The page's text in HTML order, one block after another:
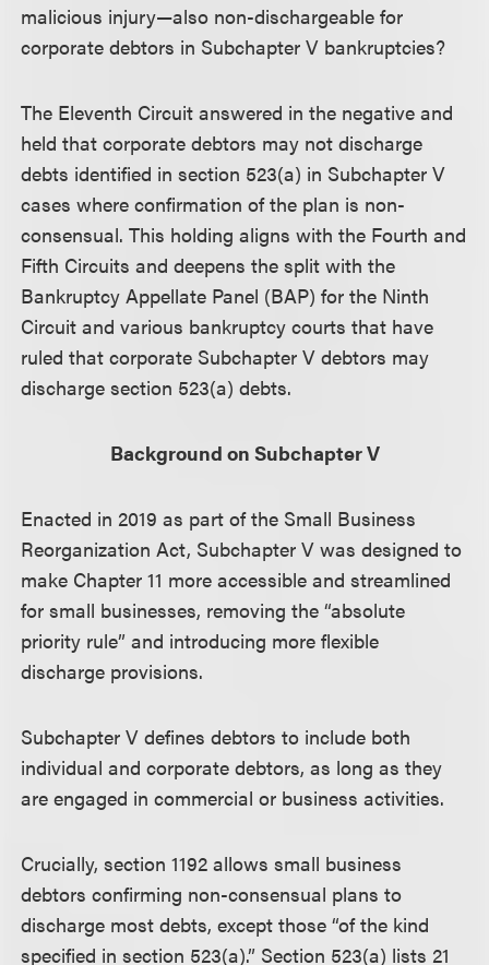
malicious injury—also non-dischargeable for
corporate debtors in Subchapter V bankruptcies?
The Eleventh Circuit answered in the negative and
held that corporate debtors may not discharge
debts identified in section 523(a) in Subchapter V
cases where confirmation of the plan is non-
consensual. This holding aligns with the Fourth and
Fifth Circuits and deepens the split with the
Bankruptcy Appellate Panel (BAP) for the Ninth
Circuit and various bankruptcy courts that have
ruled that corporate Subchapter V debtors may
discharge section 523(a) debts.
Background on Subchapter V
Enacted in 2019 as part of the Small Business
Reorganization Act, Subchapter V was designed to
make Chapter 11 more accessible and streamlined
for small businesses, removing the “absolute
priority rule” and introducing more flexible
discharge provisions.
Subchapter V defines debtors to include both
individual and corporate debtors, as long as they
are engaged in commercial or business activities.
Crucially, section 1192 allows small business
debtors confirming non-consensual plans to
discharge most debts, except those “of the kind
specified in section 523(a).” Section 523(a) lists 21